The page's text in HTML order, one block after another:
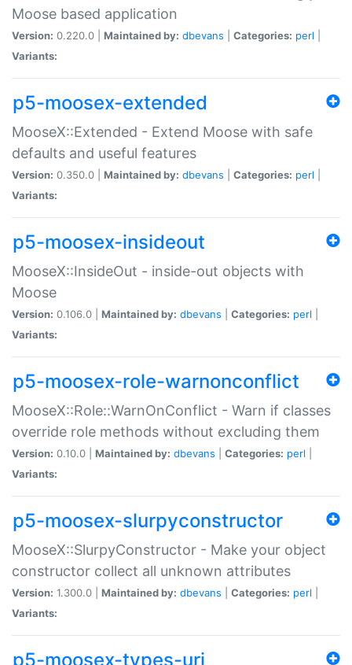
Moose based application
Version: 0.220.0 | Maintained by: dbevans Categories: perl
Variants:
p5-moosex-extended
MooseX::Extended - Extend Moose with safe
defaults and useful features
Version: 0.350.0 | Maintained by: dbevans Categories: perl
Variants:
p5-moosex-insideout
MooseX::InsideOut - inside-out objects with
Moose
Version: 0.106.0 | Maintained by: dbevans Categories: perl
Variants:
p5-moosex-role-warnonconflict
MooseX::Role::WarnOnConflict - Warn if classes
override role methods without excluding them
Version: 0.10.0 | Maintained by: dbevans Categories: perl
Variants:
p5-moosex-slurpyconstructor
MooseX::SlurpyConstructor - Make your object
constructor collect all unknown attributes
Version: 1.300.0 | Maintained by: dbevans Categories: perl
Variants:
p5-moosex-types-uri